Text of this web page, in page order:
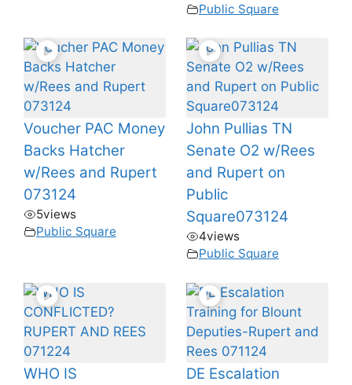
Public Square
Voucher PAC Money
Backs Hatcher
w/Rees and Rupert
073124
5views
Public Square
John Pullias TN
Senate O2 w/Rees
and Rupert on
Public
Square073124
4views
Public Square
WHO IS
DE Escalation